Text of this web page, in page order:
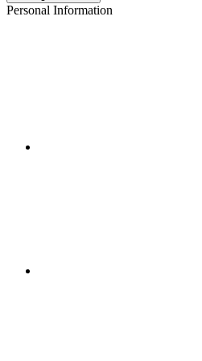
Personal Information